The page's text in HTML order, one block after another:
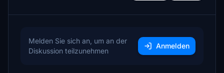
Melden Sie sich an, um an der
Diskussion teilzunehmen
Anmelden